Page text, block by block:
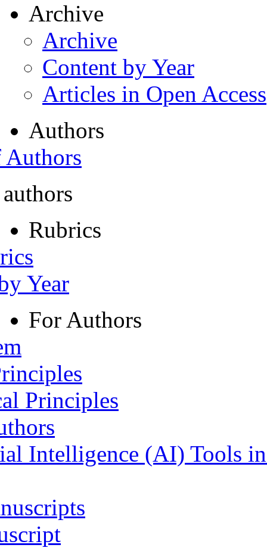
Archive
Archive
Content by Year
Articles in Open Access
Authors
Rubrics
Year
For Authors
Principles
Intelligence (AI) Tools